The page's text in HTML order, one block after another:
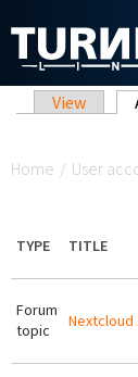
Primary
View
Home / User
TYPE TITLE
Forum
topic
Nextcloud